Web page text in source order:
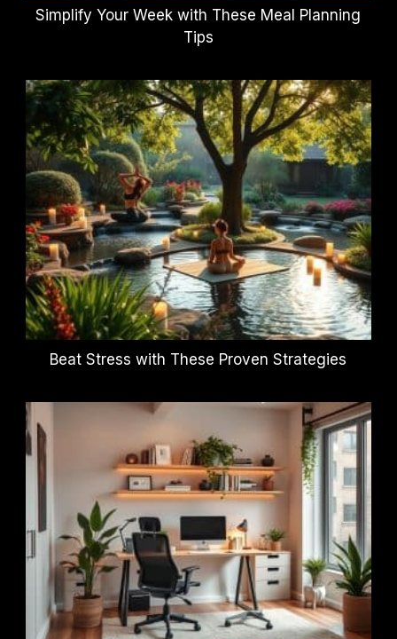
Simplify Your Week with These Meal Planning
Tips
Beat Stress with These Proven Strategies